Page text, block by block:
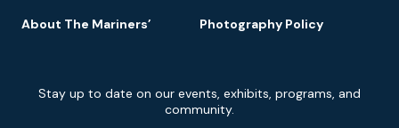
About The Mariners’ Photography Policy
Newsletter
Signup
Stay up to date on our events, exhibits, programs, and
community.